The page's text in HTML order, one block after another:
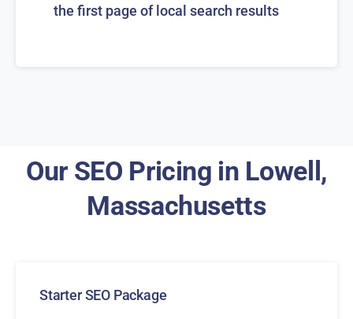
the first page of local search results
Our SEO Pricing in Lowell,
Massachusetts
Starter SEO Package